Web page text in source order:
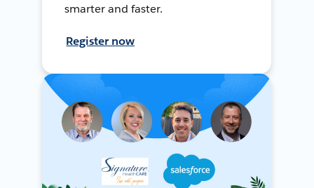
smarter and faster.
Register now